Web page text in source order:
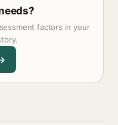
factors in your